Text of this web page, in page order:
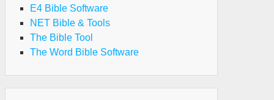
E4 Bible Software
NET Bible & Tools
The Bible Tool
The Word Bible Software